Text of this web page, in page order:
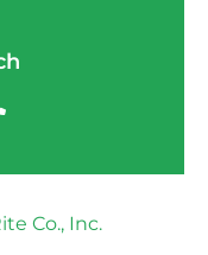
Co., Inc.